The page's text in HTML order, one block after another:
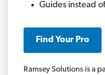
Guides instead
Find Your Pro
Ramsey Solutions is a